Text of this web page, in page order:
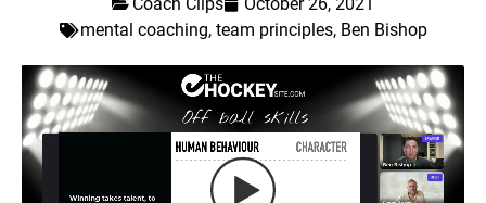
mental coaching, team principles, Ben Bishop